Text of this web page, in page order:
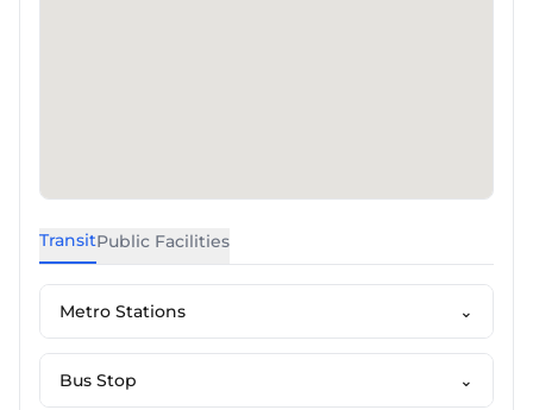
TransitPublic Facilities
Metro Stations ⌄
Bus Stop ⌄